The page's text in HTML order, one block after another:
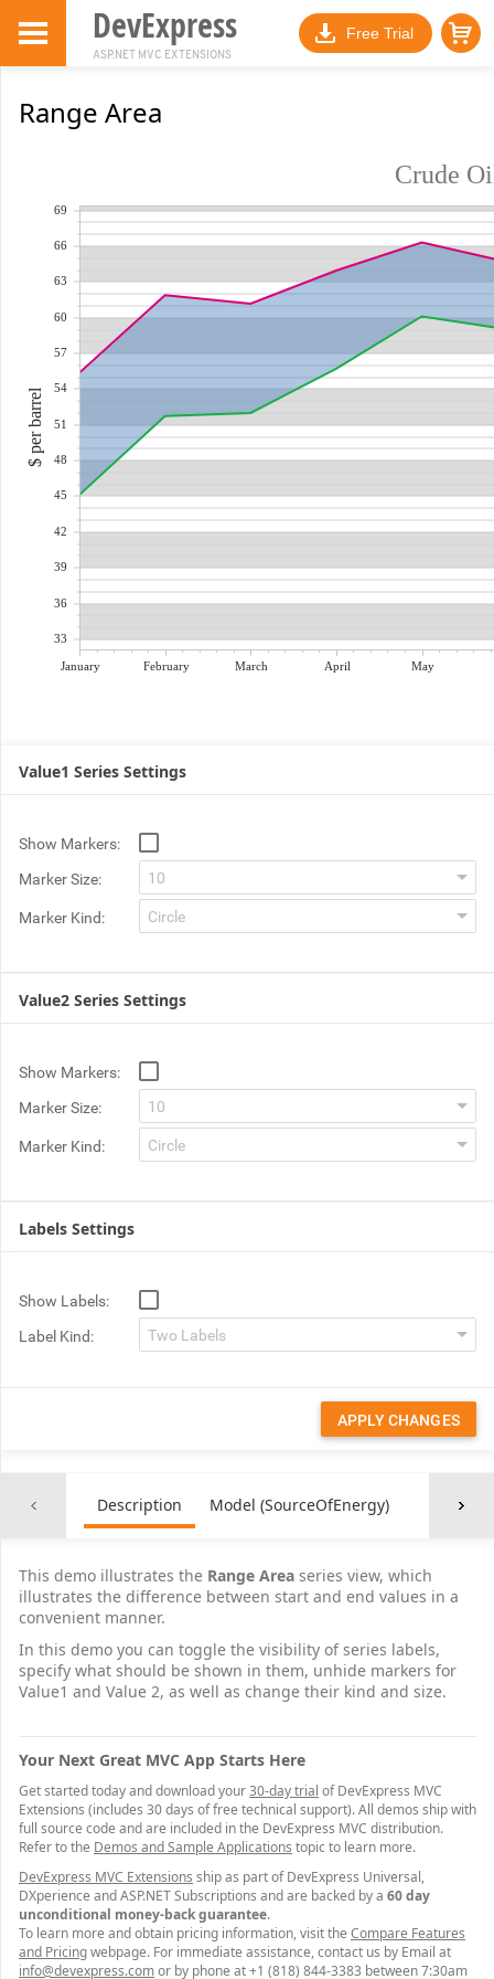
DevExpress
ASP.NET MVC EXTENSIONS
Free Trial
Range Area
January February March April May
33
36
39
42
45
48
51
54
57
60
63
66
69
$ per barrel
Crude
Value1 Series Settings
Show Markers:
Marker Size:
Marker Kind:
Value2 Series Settings
Show Markers:
Marker Size:
Marker Kind:
Labels Settings
Show Labels:
Label Kind:
APPLY CHANGES
Description Model (SourceOfEnergy) Controller
This demo illustrates the Range Area series view, which
illustrates the difference between start and end values in a
convenient manner.
In this demo you can toggle the visibility of series labels,
specify what should be shown in them, unhide markers for
Value1 and Value 2, as well as change their kind and size.
Your Next Great MVC App Starts Here
Get started today and download your30-day trial of DevExpress MVC
Extensions (includes 30 days of free technical support). All demos ship with
full source code and are included in the DevExpress MVC distribution.
Refer to the Demos and Sample Applications topic to learn more.
DevExpress MVC Extensions ship as part of DevExpress Universal,
DXperience and ASP.NET Subscriptions and are backed by a 60 day
unconditional money-back guarantee.
To learn more and obtain pricing information, visit the Compare Features
and Pricingwebpage. For immediate assistance, contact us by Email at
info@devexpress.comor by phone at +1 (818) 844-3383 between 7:30am